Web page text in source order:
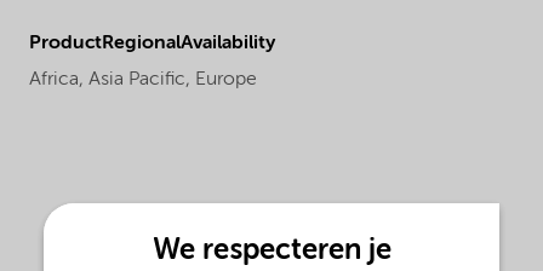
ProductRegionalAvailability
Africa, Asia Pacific, Europe
We respecteren je